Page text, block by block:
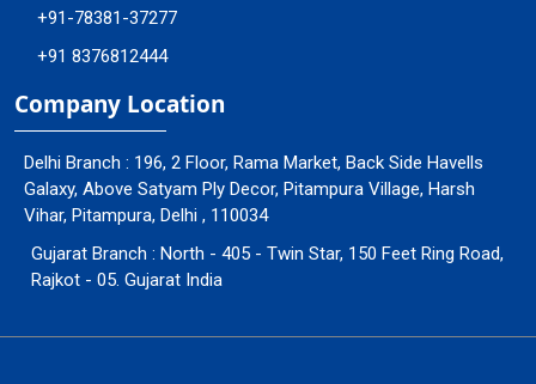
+91-78381-37277
+91 8376812444
Company Location
Delhi Branch : 196, 2 Floor, Rama Market, Back Side Havells
Galaxy, Above Satyam Ply Decor, Pitampura Village, Harsh
Vihar, Pitampura, Delhi , 110034
Gujarat Branch : North - 405 - Twin Star, 150 Feet Ring Road,
Rajkot - 05. Gujarat India